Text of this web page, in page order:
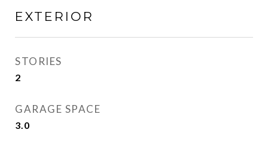
EXTERIOR
STORIES
2
GARAGE SPACE
3.0